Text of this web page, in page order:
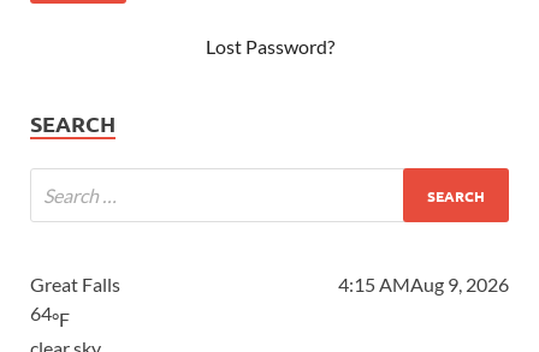
Lost Password?
SEARCH
Great Falls 4:15 AMAug 9, 2026
64°F